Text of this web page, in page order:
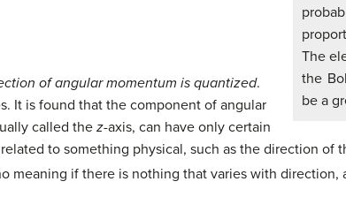
The
the
be a
of angular momentum is quantized.
It is found that the component of angular
called the z-axis, can have only certain
to something physical, such as the direction of
meaning if there is nothing that varies with direction,